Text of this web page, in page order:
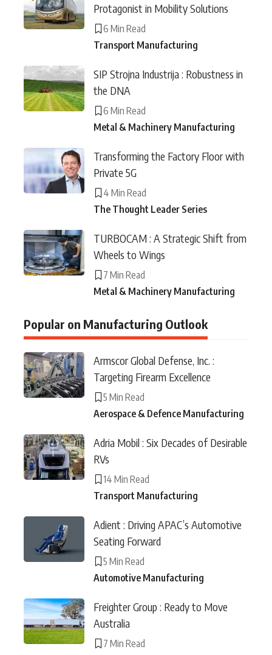
Protagonist in Mobility Solutions
6 Min Read
Transport Manufacturing
SIP Strojna Industrija : Robustness in
the DNA
6 Min Read
Metal & Machinery Manufacturing
Transforming the Factory Floor with
Private 5G
4 Min Read
The Thought Leader Series
TURBOCAM : A Strategic Shift from
Wheels to Wings
7 Min Read
Metal & Machinery Manufacturing
Popular on Manufacturing Outlook
Armscor Global Defense, Inc. :
Targeting Firearm Excellence
5 Min Read
Aerospace & Defence Manufacturing
Adria Mobil : Six Decades of Desirable
RVs
14 Min Read
Transport Manufacturing
Adient : Driving APAC’s Automotive
Seating Forward
5 Min Read
Automotive Manufacturing
Freighter Group : Ready to Move
Australia
7 Min Read